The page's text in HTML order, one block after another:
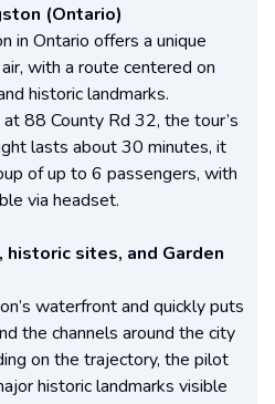
(Ontario)
in Ontario offers a unique
with a route centered on
historic landmarks.
88 County Rd 32, the tour’s
lasts about 30 minutes, it
of up to 6 passengers, with
via headset.
sites, and Garden
waterfront and quickly puts
the channels around the city
on the trajectory, the pilot
historic landmarks visible